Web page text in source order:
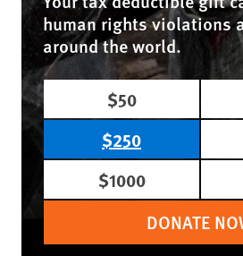
human rights violations
around the world.
$50
$250
$1000
DONATE